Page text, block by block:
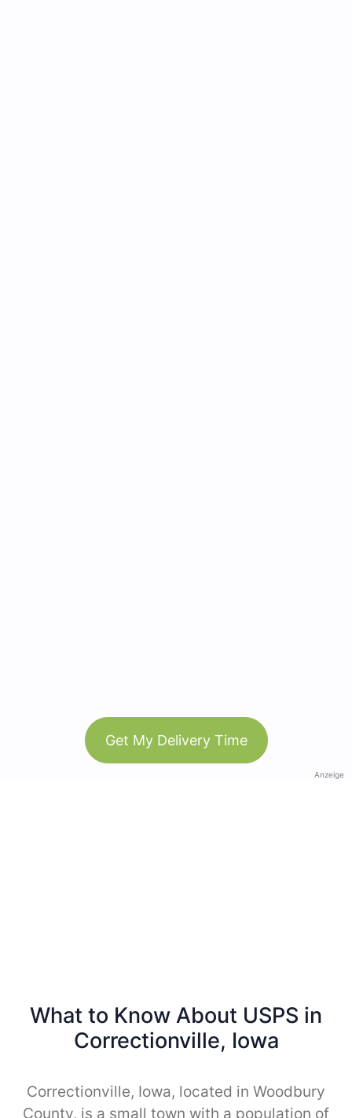
Get My Delivery Time
Anzeige
What to Know About USPS in
Correctionville, Iowa
Correctionville, Iowa, located in Woodbury
County, is a small town with a population of